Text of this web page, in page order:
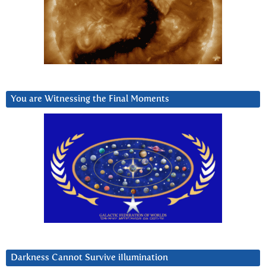
You are Witnessing the Final Moments
Darkness Cannot Survive iIlumination